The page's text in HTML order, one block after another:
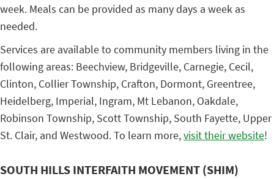
week. Meals can be provided as many days a week as
needed.
Services are available to community members living in the
following areas: Beechview, Bridgeville, Carnegie, Cecil,
Clinton, Collier Township, Crafton, Dormont, Greentree,
Heidelberg, Imperial, Ingram, Mt Lebanon, Oakdale,
Robinson Township, Scott Township, South Fayette, Upper
St. Clair, and Westwood. To learn more,visit their website!
SOUTH HILLS INTERFAITH MOVEMENT (SHIM)